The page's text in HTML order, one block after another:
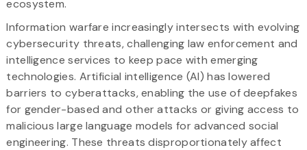
ecosystem.
Information warfare increasingly intersects with evolving
cybersecurity threats, challenging law enforcement and
intelligence services to keep pace with emerging
technologies. Artificial intelligence (AI) has lowered
barriers to cyberattacks, enabling the use of deepfakes
for gender-based and other attacks or giving access to
malicious large language models for advanced social
engineering. These threats disproportionately affect